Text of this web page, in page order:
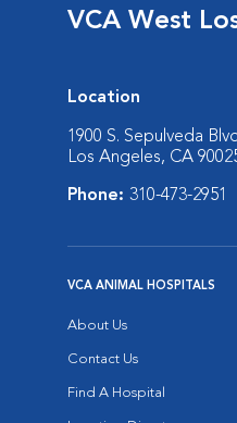
VCA West
Location
1900 S. Sepulveda Blvd
Los Angeles, CA
Phone: 310-473-2951
VCA ANIMAL HOSPITALS
About Us
Contact Us
Find A Hospital